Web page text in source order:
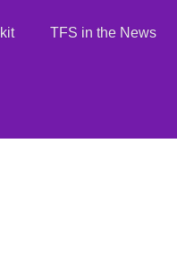
TFS in the News